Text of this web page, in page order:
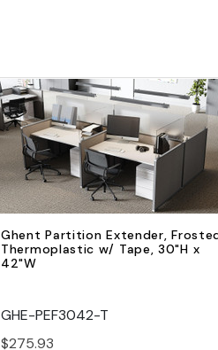
Quick view
Add to Cart
Ghent Partition Extender,
Thermoplastic w/ Tape, 30"H x
42"W
GHE-PEF3042-T
$275.93